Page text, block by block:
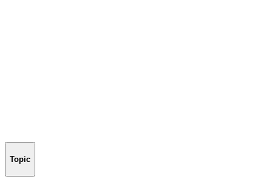
Topic